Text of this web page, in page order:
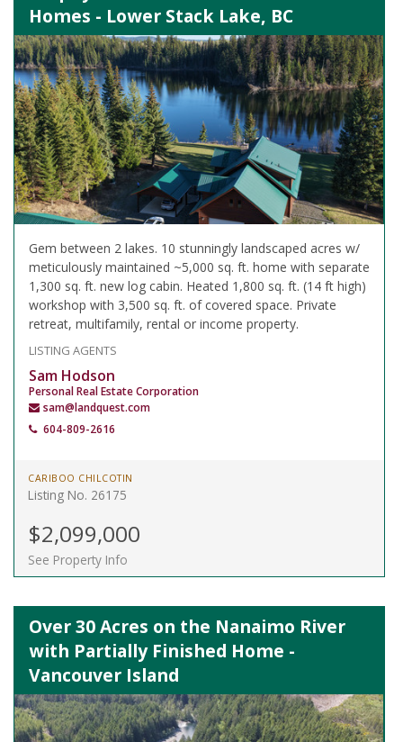
Homes - Lower Stack Lake, BC
Gem between 2 lakes. 10 stunningly landscaped acres w/
meticulously maintained ~5,000 sq. ft. home with separate
1,300 sq. ft. new log cabin. Heated 1,800 sq. ft. (14 ft high)
workshop with 3,500 sq. ft. of covered space. Private
retreat, multifamily, rental or income property.
LISTING AGENTS
Sam Hodson
Personal Real Estate Corporation
sam@landquest.com
604-809-2616
CARIBOO CHILCOTIN
Listing No. 26175
$2,099,000
See Property Info
Over 30 Acres on the Nanaimo River
with Partially Finished Home -
Vancouver Island